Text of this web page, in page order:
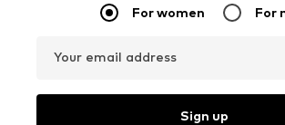
For women For
Your email address
Sign up